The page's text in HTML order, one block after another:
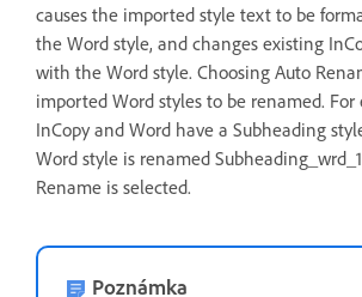
causes the imported style text to be
the Word style, and changes existing
with the Word style. Choosing Auto
imported Word styles to be renamed. For
InCopy and Word have a Subheading
Word style is renamed
Rename is selected.
Poznámka